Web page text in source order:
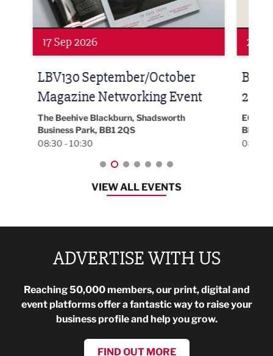
24 Sep 2026
Built Environment Conference
2026
EG On The Move, Waterside Head Office,
Blackburn, BB1 2FA
08:30 - 13:00
VIEW ALL EVENTS
ADVERTISE WITH US
Reaching 50,000 members, our print, digital and
event platforms offer a fantastic way to raise your
business profile and help you grow.
FIND OUT MORE